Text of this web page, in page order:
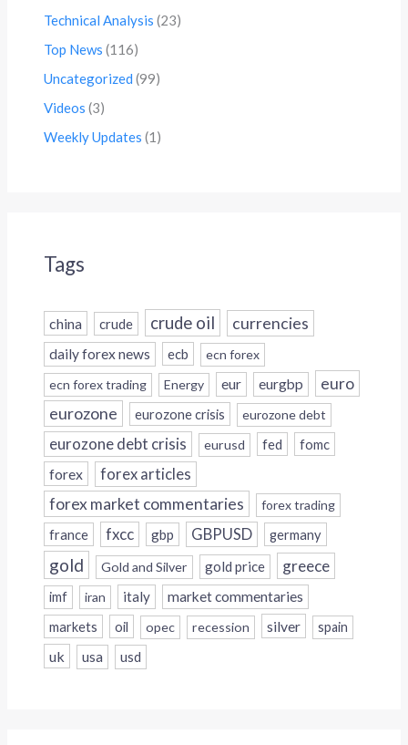
Technical Analysis (23)
Top News (116)
Uncategorized (99)
Videos (3)
Weekly Updates (1)
Tags
china crude crude oil currencies
daily forex news ecb
ecn forex
ecn forex trading
Energy eur eurgbp euro
eurozone eurozone crisis eurozone debt
eurozone debt crisis eurusd fed fomc
forex forex articles
forex market commentaries forex trading
france fxcc gbp GBPUSD germany
gold Gold and Silver gold price greece
imf iran italy
market commentaries
markets
oil opec recession silver spain
uk usa usd